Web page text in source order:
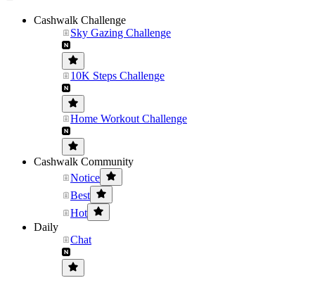
Cashwalk Challenge
Sky Gazing Challenge
10K Steps Challenge
Home Workout Challenge
Cashwalk Community
Notice
Best
Hot
Daily
Chat